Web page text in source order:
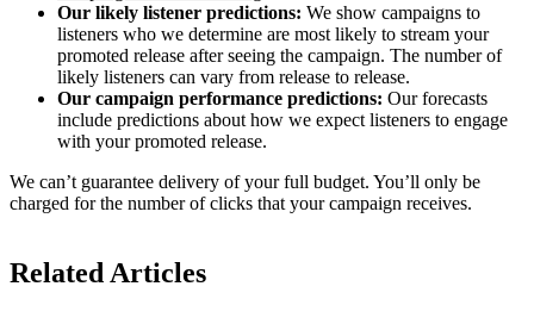
Our likely listener predictions: We show campaigns to
listeners who we determine are most likely to stream your
promoted release after seeing the campaign. The number of
likely listeners can vary from release to release.
Our campaign performance predictions: Our forecasts
include predictions about how we expect listeners to engage
with your promoted release.
We can’t guarantee delivery of your full budget. You’ll only be
charged for the number of clicks that your campaign receives.
Related Articles